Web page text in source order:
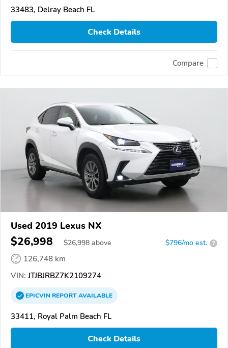
33483, Delray Beach FL
Check Details
Compare
Used 2019 Lexus NX
$26,998 $26,998 above $796/mo est. ?
126,748 km
VIN: JTJBJRBZ7K2109274
EPICVINREPORTAVAILABLE
33411, Royal Palm Beach FL
Check Details